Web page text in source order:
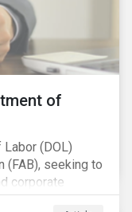
of
(DOL)
(FAB), seeking to
corporate
considered